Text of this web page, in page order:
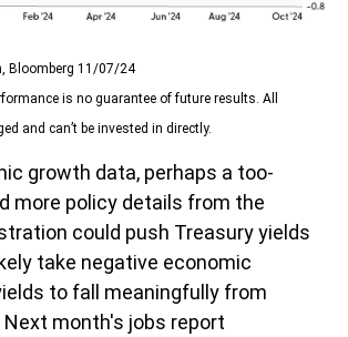
Bloomberg 11/07/24
is no guarantee of future results. All
and can’t be invested in directly.
growth data, perhaps a too-
more policy details from the
could push Treasury yields
take negative economic
to fall meaningfully from
month's jobs report